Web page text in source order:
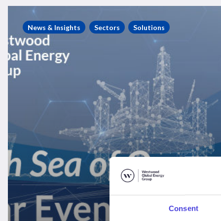
Consent
Westwood
Seminar
Recording
–
“A
North
News & Insights Sectors Solutions